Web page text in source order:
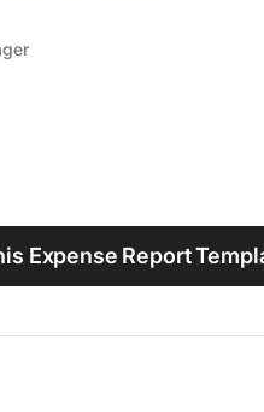
Culture
Expense Report